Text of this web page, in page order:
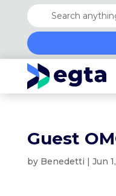
Guest
by Benedetti | Jun